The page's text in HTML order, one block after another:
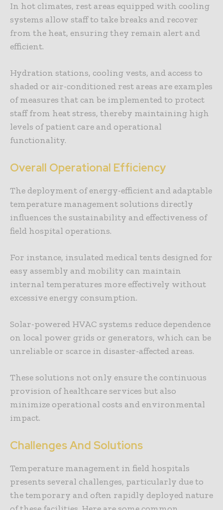
In hot climates, rest areas equipped with cooling
systems allow staff to take breaks and recover
from the heat, ensuring they remain alert and
efficient.
Hydration stations, cooling vests, and access to
shaded or air-conditioned rest areas are examples
of measures that can be implemented to protect
staff from heat stress, thereby maintaining high
levels of patient care and operational
functionality.
Overall Operational Efficiency
The deployment of energy-efficient and adaptable
temperature management solutions directly
influences the sustainability and effectiveness of
field hospital operations.
For instance, insulated medical tents designed for
easy assembly and mobility can maintain
internal temperatures more effectively without
excessive energy consumption.
Solar-powered HVAC systems reduce dependence
on local power grids or generators, which can be
unreliable or scarce in disaster-affected areas.
These solutions not only ensure the continuous
provision of healthcare services but also
minimize operational costs and environmental
impact.
Challenges And Solutions
Temperature management in field hospitals
presents several challenges, particularly due to
the temporary and often rapidly deployed nature